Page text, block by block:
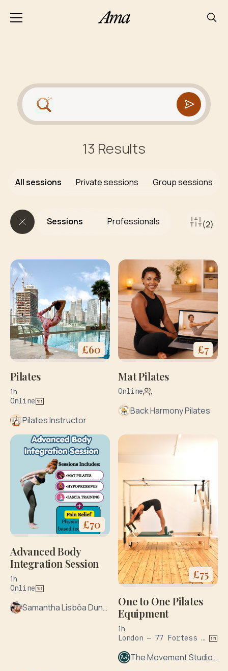
13 Results
All sessions Private sessions Group sessions
Sessions Professionals (2)
£60
Pilates
1h
Online
Pilates Instructor
£7
Mat Pilates
Online
Back Harmony Pilates
£70
Advanced Body
Integration Session
1h
Online
Samantha Lisbôa Duncan
£75
One to One Pilates
Equipment
1h
London — 77 Fortess Rd
The Movement Studio London